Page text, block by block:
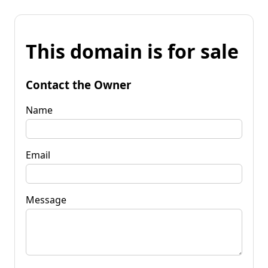
This domain is for sale
Contact the Owner
Name
Email
Message